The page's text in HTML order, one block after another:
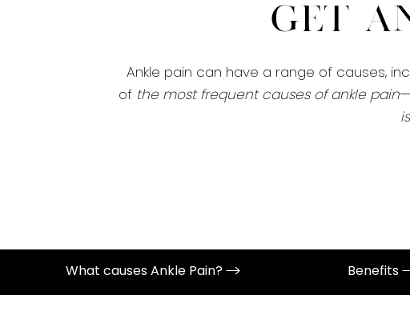
Get
Ankle pain can have a range of causes,
of the most frequent causes of ankle pain
What causes Ankle Pain? Benefits